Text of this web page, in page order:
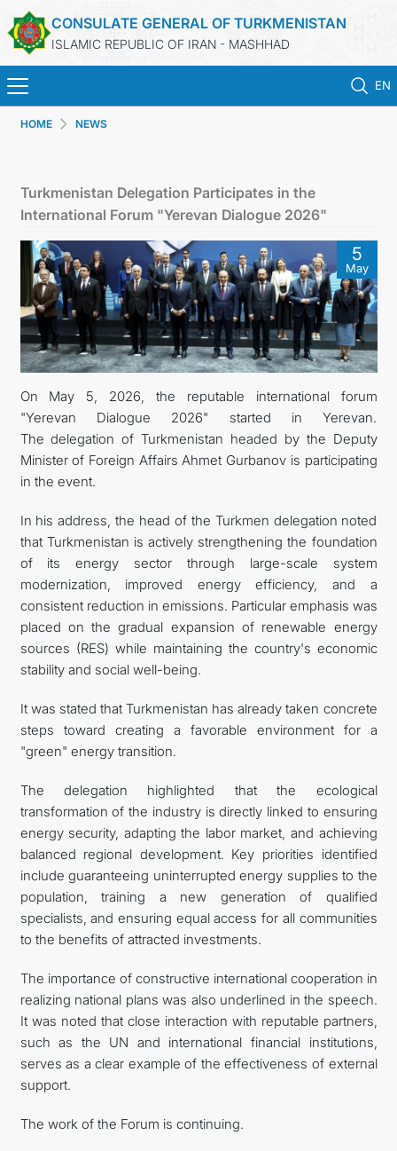
CONSULATE GENERAL OF TURKMENISTAN
ISLAMIC REPUBLIC OF IRAN - MASHHAD
EN
CONSULAR SERVICES
MFA
CONTACT US
HOME NEWS
Turkmenistan Delegation Participates in the
International Forum "Yerevan Dialogue 2026"
5
May
On May 5, 2026, the reputable international forum
"Yerevan Dialogue 2026" started in Yerevan.
The delegation of Turkmenistan headed by the Deputy
Minister of Foreign Affairs Ahmet Gurbanov is participating
in the event.
In his address, the head of the Turkmen delegation noted
that Turkmenistan is actively strengthening the foundation
of its energy sector through large-scale system
modernization, improved energy efficiency, and a
consistent reduction in emissions. Particular emphasis was
placed on the gradual expansion of renewable energy
sources (RES) while maintaining the country's economic
stability and social well-being.
It was stated that Turkmenistan has already taken concrete
steps toward creating a favorable environment for a
"green" energy transition.
The delegation highlighted that the ecological
transformation of the industry is directly linked to ensuring
energy security, adapting the labor market, and achieving
balanced regional development. Key priorities identified
include guaranteeing uninterrupted energy supplies to the
population, training a new generation of qualified
specialists, and ensuring equal access for all communities
to the benefits of attracted investments.
The importance of constructive international cooperation in
realizing national plans was also underlined in the speech.
It was noted that close interaction with reputable partners,
such as the UN and international financial institutions,
serves as a clear example of the effectiveness of external
support.
The work of the Forum is continuing.